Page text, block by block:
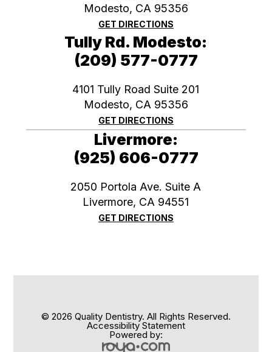
Modesto, CA 95356
GET DIRECTIONS
Tully Rd. Modesto:
(209) 577-0777
4101 Tully Road Suite 201
Modesto, CA 95356
GET DIRECTIONS
Livermore:
(925) 606-0777
2050 Portola Ave. Suite A
​​​​​​​Livermore, CA 94551
GET DIRECTIONS
© 2026 Quality Dentistry. All Rights Reserved.
Accessibility Statement
Powered by: